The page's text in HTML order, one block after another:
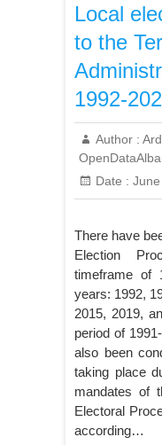
Local
to the
1992-
Author :
Date :
There have
Election
timeframe of
years: 1992,
2015, 2019,
period of
also been
taking place
mandates of
Electoral
according…